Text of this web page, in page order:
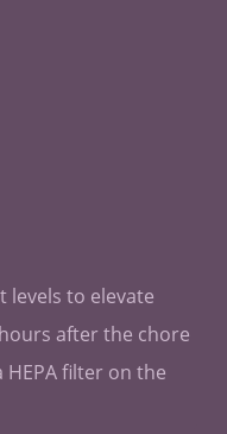
levels to elevate
after the chore
HEPA filter on the